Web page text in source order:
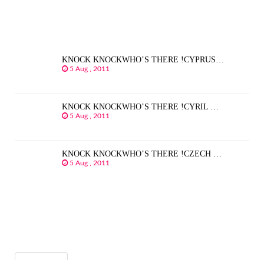
KNOCK KNOCKWHO’S THERE !CYPRUS…
5 Aug , 2011
KNOCK KNOCKWHO’S THERE !CYRIL …
5 Aug , 2011
KNOCK KNOCKWHO’S THERE !CZECH …
5 Aug , 2011